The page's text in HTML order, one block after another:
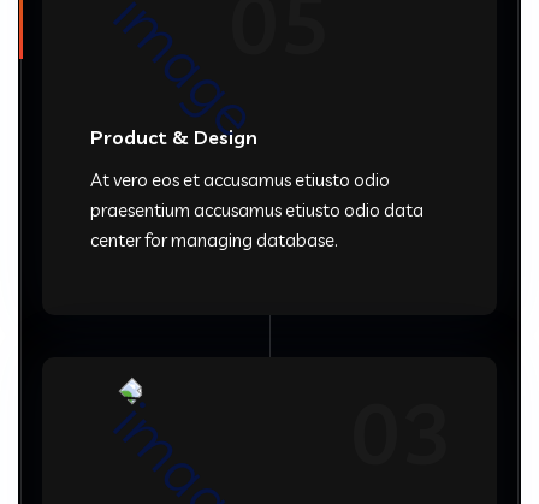
Product & Design
At vero eos et accusamus etiusto odio
praesentium accusamus etiusto odio data
center for managing database.